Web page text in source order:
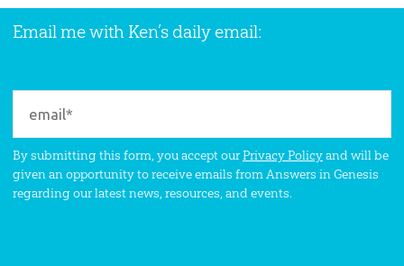
Email me with Ken’s daily email:
By submitting this form, you accept ourPrivacy Policyand will be
given an opportunity to receive emails from Answers in Genesis
regarding our latest news, resources, and events.